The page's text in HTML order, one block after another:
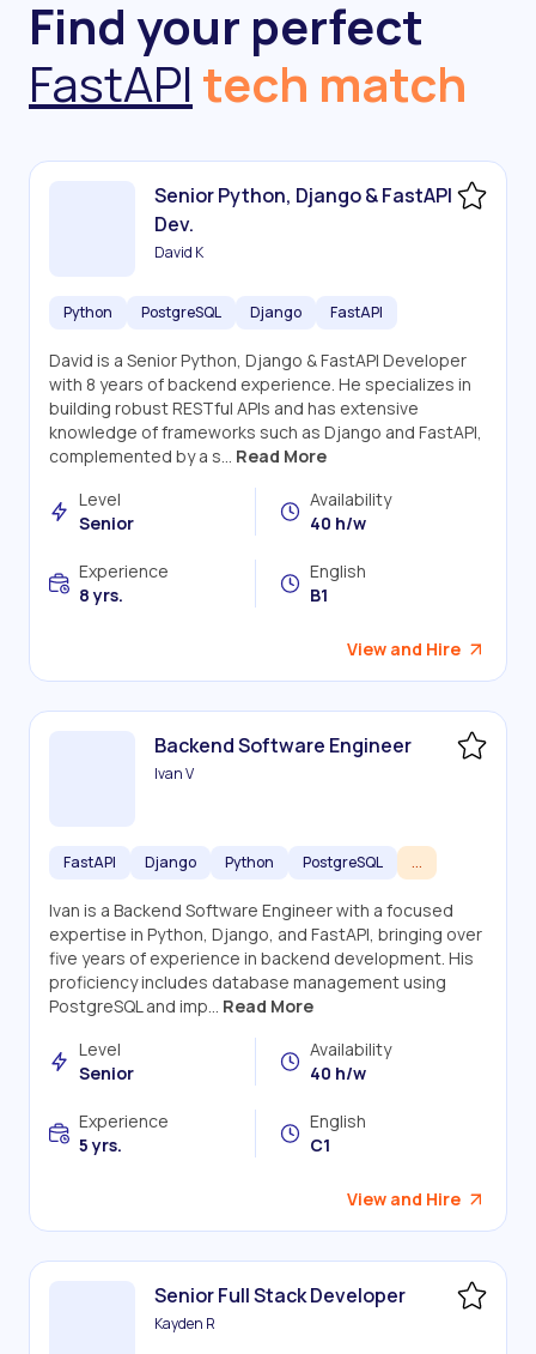
Find your perfect
FastAPI tech match
Senior Python, Django & FastAPI
Dev.
David K
Python PostgreSQL Django FastAPI
David is a Senior Python, Django & FastAPI Developer
with 8 years of backend experience. He specializes in
building robust RESTful APIs and has extensive
knowledge of frameworks such as Django and FastAPI,
complemented by a s... Read More
Level
Senior
Availability
40 h/w
Experience
8 yrs.
English
B1
View and Hire
Backend Software Engineer
Ivan V
FastAPI Django Python PostgreSQL ...
Ivan is a Backend Software Engineer with a focused
expertise in Python, Django, and FastAPI, bringing over
five years of experience in backend development. His
proficiency includes database management using
PostgreSQL and imp... Read More
Level
Senior
Availability
40 h/w
Experience
5 yrs.
English
C1
View and Hire
Senior Full Stack Developer
Kayden R